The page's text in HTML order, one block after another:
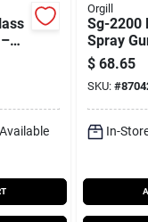
Orgill
Sg-2200
Spray
$ 68.65
SKU: #
In-